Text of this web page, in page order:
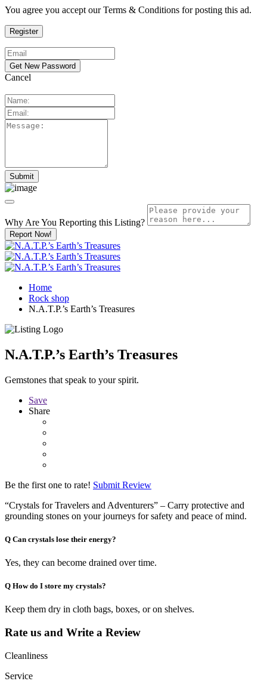
You agree you accept our Terms & Conditions for posting this ad.
Cancel
Why Are You Reporting this Listing?
Report Now!
Home
Rock shop
N.A.T.P.’s Earth’s Treasures
N.A.T.P.’s Earth’s Treasures
Gemstones that speak to your spirit.
Save
Share
Be the first one to rate! Submit Review
“Crystals for Travelers and Adventurers” – Carry protective and
grounding stones on your journeys for safety and peace of mind.
Q Can crystals lose their energy?
Yes, they can become drained over time.
Q How do I store my crystals?
Keep them dry in cloth bags, boxes, or on shelves.
Rate us and Write a Review
Cleanliness
Service